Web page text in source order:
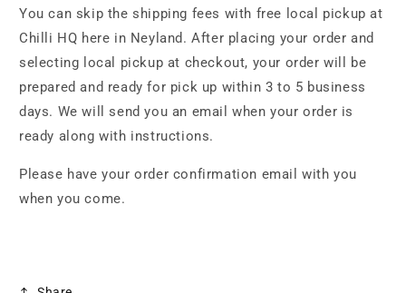
You can skip the shipping fees with free local pickup at
Chilli HQ here in Neyland. After placing your order and
selecting local pickup at checkout, your order will be
prepared and ready for pick up within 3 to 5 business
days. We will send you an email when your order is
ready along with instructions.
Please have your order confirmation email with you
when you come.